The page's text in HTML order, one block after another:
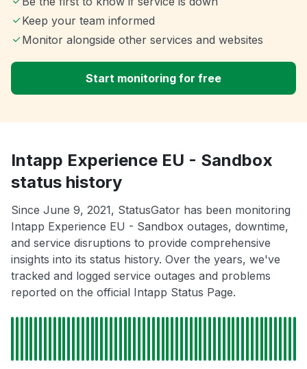
Keep your team informed
Monitor alongside other services and websites
Start monitoring for free
Intapp Experience EU - Sandbox
status history
Since June 9, 2021, StatusGator has been monitoring
Intapp Experience EU - Sandbox outages, downtime,
and service disruptions to provide comprehensive
insights into its status history. Over the years, we've
tracked and logged service outages and problems
reported on the official Intapp Status Page.